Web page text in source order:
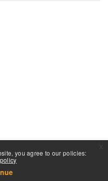
you agree to our policies: